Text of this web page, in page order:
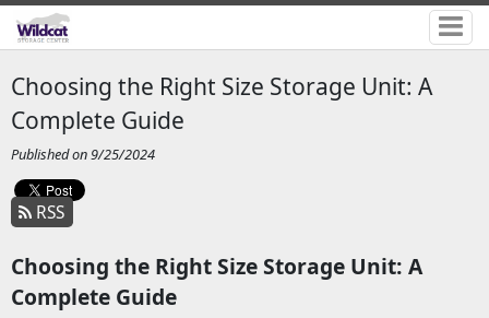
Choosing the Right Size Storage Unit: A
Complete Guide
Published on 9/25/2024
RSS
Choosing the Right Size Storage Unit: A
Complete Guide